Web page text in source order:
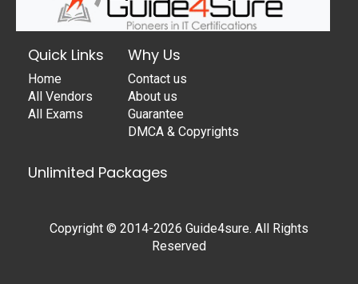
Quick Links
Home
All Vendors
All Exams
Why Us
Contact us
About us
Guarantee
DMCA & Copyrights
Unlimited Packages
Copyright © 2014-2026 Guide4sure. All Rights
Reserved